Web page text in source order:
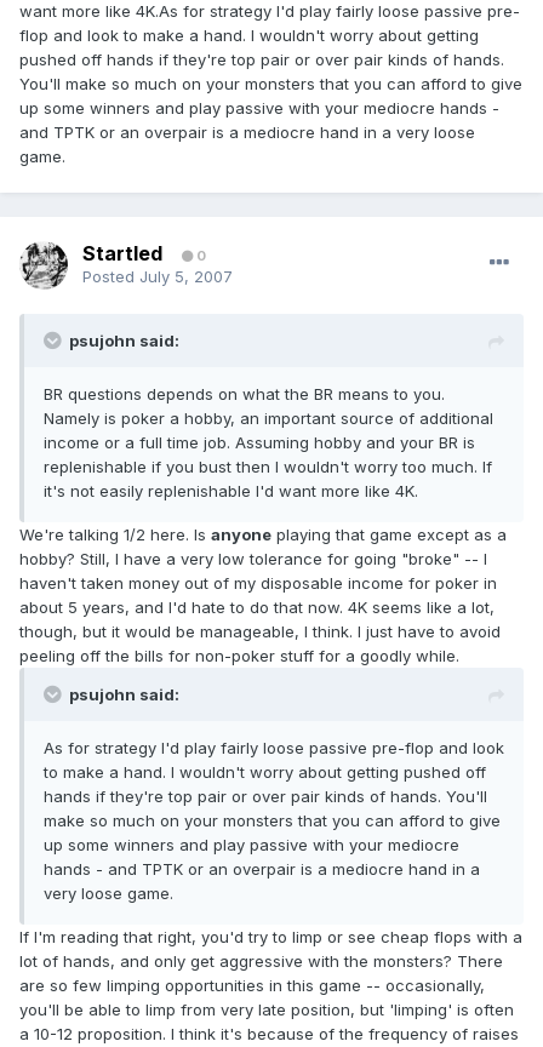
want more like 4K.As for strategy I'd play fairly loose passive pre-
flop and look to make a hand. I wouldn't worry about getting
pushed off hands if they're top pair or over pair kinds of hands.
You'll make so much on your monsters that you can afford to give
up some winners and play passive with your mediocre hands -
and TPTK or an overpair is a mediocre hand in a very loose
game.
Startled 0
Posted July 5, 2007
psujohn said:
BR questions depends on what the BR means to you.
Namely is poker a hobby, an important source of additional
income or a full time job. Assuming hobby and your BR is
replenishable if you bust then I wouldn't worry too much. If
it's not easily replenishable I'd want more like 4K.
We're talking 1/2 here. Is anyone playing that game except as a
hobby? Still, I have a very low tolerance for going "broke" -- I
haven't taken money out of my disposable income for poker in
about 5 years, and I'd hate to do that now. 4K seems like a lot,
though, but it would be manageable, I think. I just have to avoid
peeling off the bills for non-poker stuff for a goodly while.
psujohn said:
As for strategy I'd play fairly loose passive pre-flop and look
to make a hand. I wouldn't worry about getting pushed off
hands if they're top pair or over pair kinds of hands. You'll
make so much on your monsters that you can afford to give
up some winners and play passive with your mediocre
hands - and TPTK or an overpair is a mediocre hand in a
very loose game.
If I'm reading that right, you'd try to limp or see cheap flops with a
lot of hands, and only get aggressive with the monsters? There
are so few limping opportunities in this game -- occasionally,
you'll be able to limp from very late position, but 'limping' is often
a 10-12 proposition. I think it's because of the frequency of raises